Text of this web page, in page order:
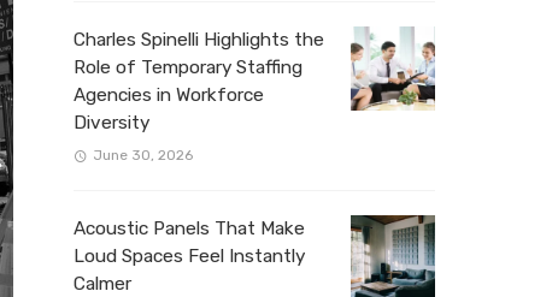
Charles Spinelli Highlights the
Role of Temporary Staffing
Agencies in Workforce
Diversity
June 30, 2026
Acoustic Panels That Make
Loud Spaces Feel Instantly
Calmer